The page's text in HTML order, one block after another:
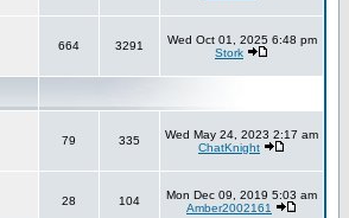
664 3291
Wed Oct 01, 2025 6:48 pm
Stork
79 335
Wed May 24, 2023 2:17 am
ChatKnight
28 104
Mon Dec 09, 2019 5:03 am
Amber2002161